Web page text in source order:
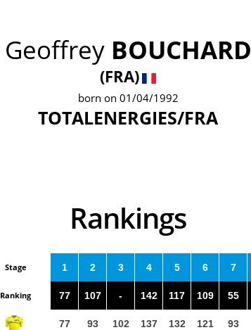
Geoffrey BOUCHARD
(FRA)
born on 01/04/1992
TOTALENERGIES/FRA
Rankings
Stage
Ranking
1
77
77
2
107
93
3
-
102
4
142
137
5
117
132
6
109
121
7
55
93